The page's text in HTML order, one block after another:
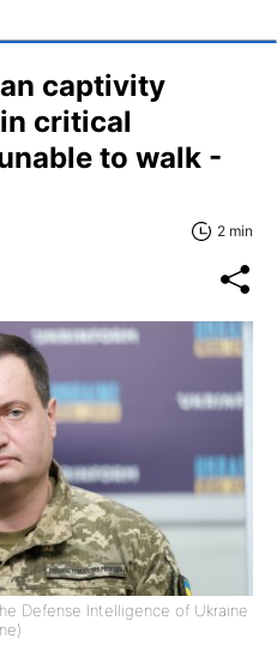
captivity
critical
to walk -
2 min
Defense Intelligence of Ukraine